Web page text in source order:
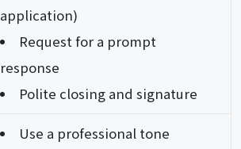
application)
Request for a prompt
response
Polite closing and signature
Use a professional tone